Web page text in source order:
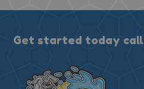
Get started today call